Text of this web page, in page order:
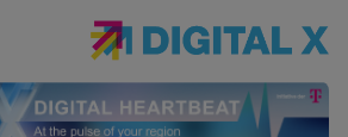
DIGITAL
X
Southwest